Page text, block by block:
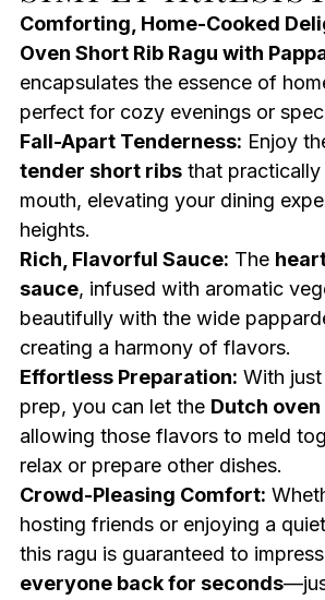
Comforting, Home-Cooked
Oven Short Rib Ragu with
encapsulates the essence of
perfect for cozy evenings or
Fall-Apart Tenderness: Enjoy
tender short ribsthat practically
mouth, elevating your dining
heights.
Rich, Flavorful Sauce: The
sauce, infused with aromatic
beautifully with the wide
creating a harmony of flavors.
Effortless Preparation: With
prep, you can let the Dutch
allowing those flavors to meld
relax or prepare other dishes.
Crowd-Pleasing Comfort:
hosting friends or enjoying a
this ragu is guaranteed to
everyone back for seconds